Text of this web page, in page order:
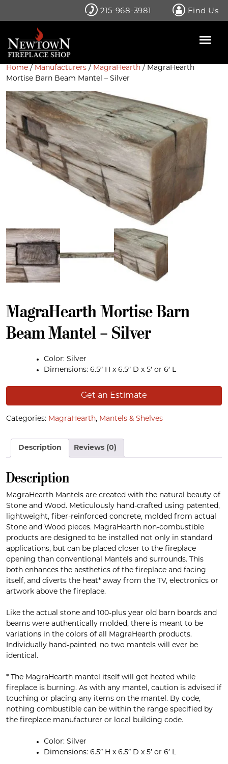
215-968-3981 Find Us
Home / Manufacturers / MagraHearth / MagraHearth
Mortise Barn Beam Mantel – Silver
MagraHearth Mortise Barn
Beam Mantel – Silver
Color: Silver
Dimensions: 6.5″ H x 6.5″ D x 5′ or 6′ L
Get an Estimate
Categories: MagraHearth, Mantels & Shelves
Description Reviews (0)
Description
MagraHearth Mantels are created with the natural beauty of
Stone and Wood. Meticulously hand-crafted using patented,
lightweight, fiber-reinforced concrete, molded from actual
Stone and Wood pieces. MagraHearth non-combustible
products are designed to be installed not only in standard
applications, but can be placed closer to the fireplace
opening than conventional Mantels and surrounds. This
both enhances the aesthetics of the fireplace and facing
itself, and diverts the heat* away from the TV, electronics or
artwork above the fireplace.
Like the actual stone and 100-plus year old barn boards and
beams were authentically molded, there is meant to be
variations in the colors of all MagraHearth products.
Individually hand-painted, no two mantels will ever be
identical.
* The MagraHearth mantel itself will get heated while
fireplace is burning. As with any mantel, caution is advised if
touching or placing any items on the mantel. By code,
nothing combustible can be within the range specified by
the fireplace manufacturer or local building code.
Color: Silver
Dimensions: 6.5″ H x 6.5″ D x 5′ or 6′ L